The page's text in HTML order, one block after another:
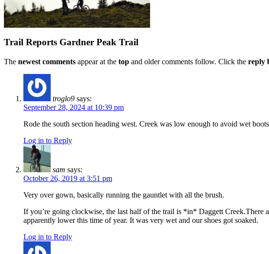
Trail Reports Gardner Peak Trail
The newest comments appear at the top and older comments follow. Click the reply
troglo9 says:
September 28, 2024 at 10:39 pm
Rode the south section heading west. Creek was low enough to avoid wet
Log in to Reply
sam says:
October 26, 2019 at 3:51 pm
Very over gown, basically running the gauntlet with all the brush.
If you’re going clockwise, the last half of the trail is *in* Daggett Creek.There
apparently lower this time of year. It was very wet and our shoes got soaked.
Log in to Reply